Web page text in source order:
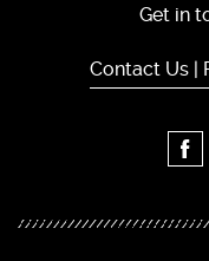
Get in
Contact Us |